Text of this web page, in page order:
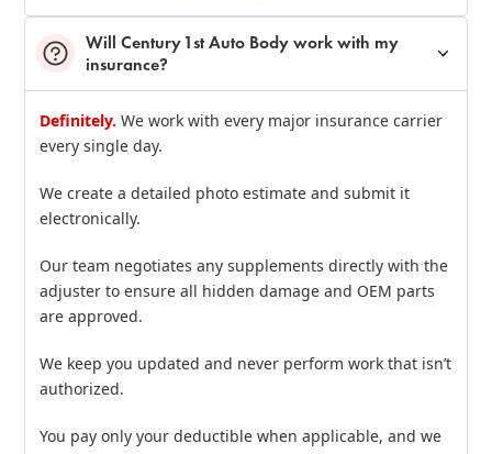
Will Century 1st Auto Body work with my
insurance?
Definitely. We work with every major insurance carrier
every single day.
We create a detailed photo estimate and submit it
electronically.
Our team negotiates any supplements directly with the
adjuster to ensure all hidden damage and OEM parts
are approved.
We keep you updated and never perform work that isn’t
authorized.
You pay only your deductible when applicable, and we